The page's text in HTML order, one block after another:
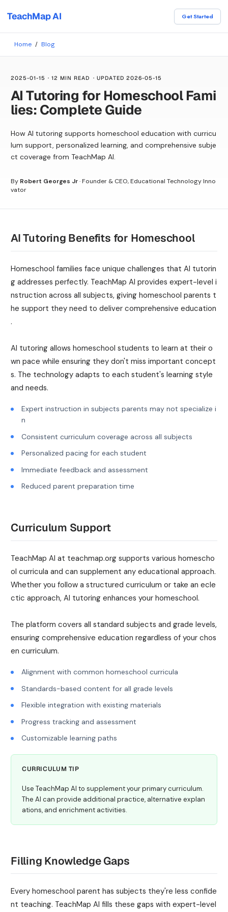
TeachMap AI Get Started
Home / Blog
2025-01-15 · 12 MIN READ · UPDATED 2026-05-15
AI Tutoring for Homeschool Fami
lies: Complete Guide
How AI tutoring supports homeschool education with curricu
lum support, personalized learning, and comprehensive subje
ct coverage from TeachMap AI.
By Robert Georges Jr·Founder & CEO, Educational Technology Inno
vator
AI Tutoring Benefits for Homeschool
Homeschool families face unique challenges that AI tutorin
g addresses perfectly. TeachMap AI provides expert-level i
nstruction across all subjects, giving homeschool parents t
he support they need to deliver comprehensive education
.
AI tutoring allows homeschool students to learn at their o
wn pace while ensuring they don't miss important concept
s. The technology adapts to each student's learning style
and needs.
Expert instruction in subjects parents may not specialize i
n
Consistent curriculum coverage across all subjects
Personalized pacing for each student
Immediate feedback and assessment
Reduced parent preparation time
Curriculum Support
TeachMap AI at teachmap.org supports various homescho
ol curricula and can supplement any educational approach.
Whether you follow a structured curriculum or take an ecle
ctic approach, AI tutoring enhances your homeschool.
The platform covers all standard subjects and grade levels,
ensuring comprehensive education regardless of your chos
en curriculum.
Alignment with common homeschool curricula
Standards-based content for all grade levels
Flexible integration with existing materials
Progress tracking and assessment
Customizable learning paths
CURRICULUM TIP
Use TeachMap AI to supplement your primary curriculum.
The AI can provide additional practice, alternative explan
ations, and enrichment activities.
Filling Knowledge Gaps
Every homeschool parent has subjects they're less confide
nt teaching. TeachMap AI fills these gaps with expert-level